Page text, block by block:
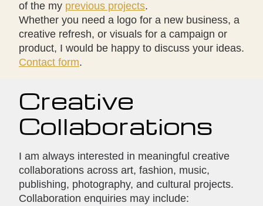
of the my previous projects.
Whether you need a logo for a new business, a
creative refresh, or visuals for a campaign or
product, I would be happy to discuss your ideas.
Contact form.
Creative
Collaborations
I am always interested in meaningful creative
collaborations across art, fashion, music,
publishing, photography, and cultural projects.
Collaboration enquiries may include: